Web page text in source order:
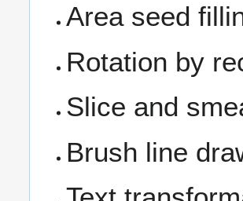
Area seed
Rotation by
Slice and
Brush line